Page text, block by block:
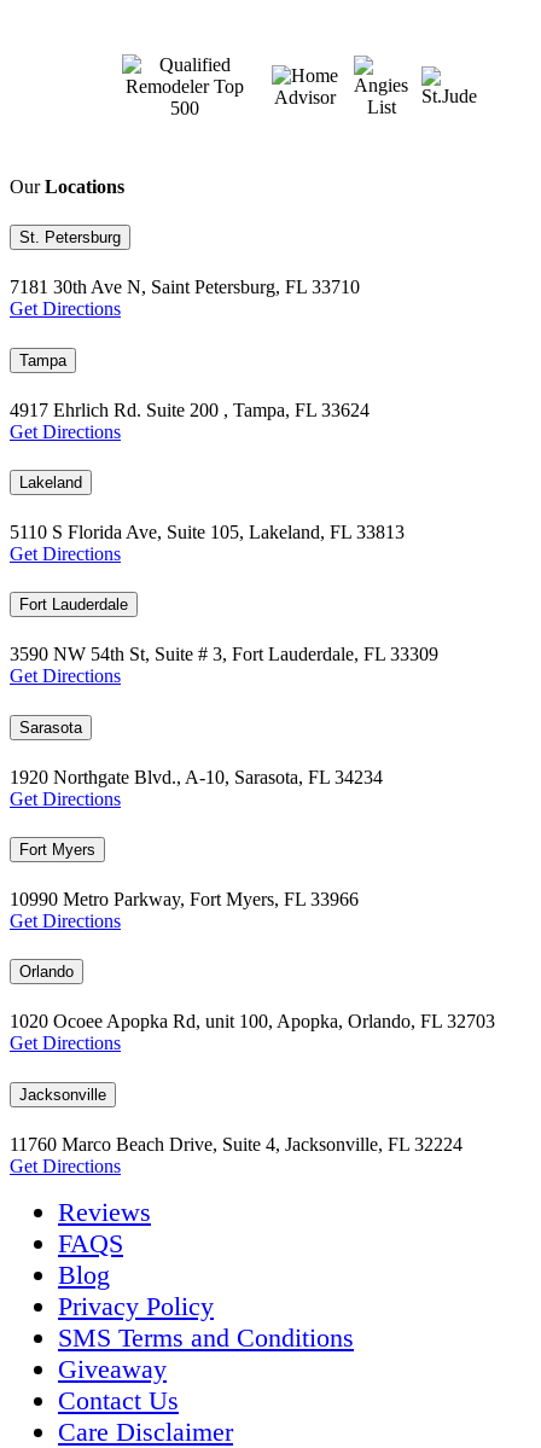
OurLocations
St. Petersburg
7181 30th Ave N, Saint Petersburg, FL 33710
Get Directions
Tampa
4917 Ehrlich Rd. Suite 200 , Tampa, FL 33624
Get Directions
Lakeland
5110 S Florida Ave, Suite 105, Lakeland, FL 33813
Get Directions
Fort Lauderdale
3590 NW 54th St, Suite # 3, Fort Lauderdale, FL 33309
Get Directions
Sarasota
1920 Northgate Blvd., A-10, Sarasota, FL 34234
Get Directions
Fort Myers
10990 Metro Parkway, Fort Myers, FL 33966
Get Directions
Orlando
1020 Ocoee Apopka Rd, unit 100, Apopka, Orlando, FL 32703
Get Directions
Jacksonville
11760 Marco Beach Drive, Suite 4, Jacksonville, FL 32224
Get Directions
Reviews
FAQS
Blog
Privacy Policy
SMS Terms and Conditions
Giveaway
Contact Us
Care Disclaimer